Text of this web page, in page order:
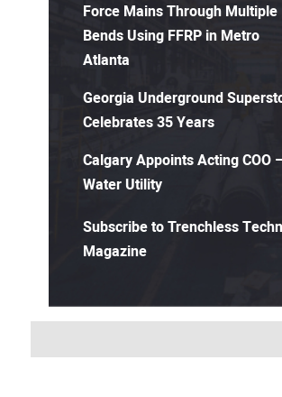
Force Mains Through Multiple
Bends Using FFRP in Metro
Atlanta
Georgia Underground
Celebrates 35 Years
Calgary Appoints Acting COO
Water Utility
Subscribe to Trenchless
Magazine